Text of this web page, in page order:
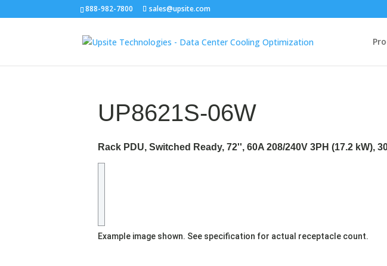
888-982-7800 sales@upsite.com
Example image shown. See specification for actual receptacle count.
UP8621S-06W
Rack PDU, Switched Ready, 72'', 60A 208/240V 3PH (17.2 kW),